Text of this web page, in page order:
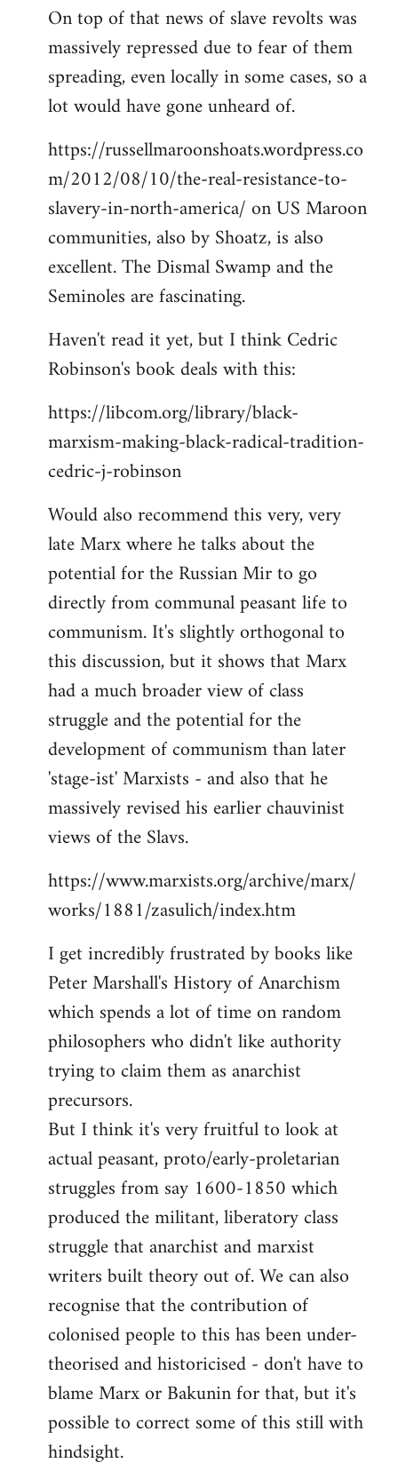
On top of that news of slave revolts was
massively repressed due to fear of them
spreading, even locally in some cases, so a
lot would have gone unheard of.
https://russellmaroonshoats.wordpress.co
m/2012/08/10/the-real-resistance-to-
slavery-in-north-america/ on US Maroon
communities, also by Shoatz, is also
excellent. The Dismal Swamp and the
Seminoles are fascinating.
Haven't read it yet, but I think Cedric
Robinson's book deals with this:
https://libcom.org/library/black-
marxism-making-black-radical-tradition-
cedric-j-robinson
Would also recommend this very, very
late Marx where he talks about the
potential for the Russian Mir to go
directly from communal peasant life to
communism. It's slightly orthogonal to
this discussion, but it shows that Marx
had a much broader view of class
struggle and the potential for the
development of communism than later
'stage-ist' Marxists - and also that he
massively revised his earlier chauvinist
views of the Slavs.
https://www.marxists.org/archive/marx/
works/1881/zasulich/index.htm
I get incredibly frustrated by books like
Peter Marshall's History of Anarchism
which spends a lot of time on random
philosophers who didn't like authority
trying to claim them as anarchist
precursors.
But I think it's very fruitful to look at
actual peasant, proto/early-proletarian
struggles from say 1600-1850 which
produced the militant, liberatory class
struggle that anarchist and marxist
writers built theory out of. We can also
recognise that the contribution of
colonised people to this has been under-
theorised and historicised - don't have to
blame Marx or Bakunin for that, but it's
possible to correct some of this still with
hindsight.